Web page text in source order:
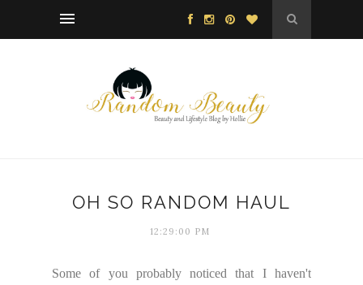
OH SO RANDOM HAUL
12:29:00 PM
Some of you probably noticed that I haven't